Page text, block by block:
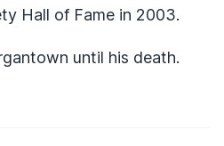
Hall of Fame in 2003.
until his death.